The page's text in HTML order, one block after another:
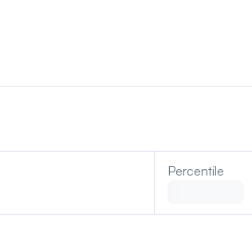
Percentile